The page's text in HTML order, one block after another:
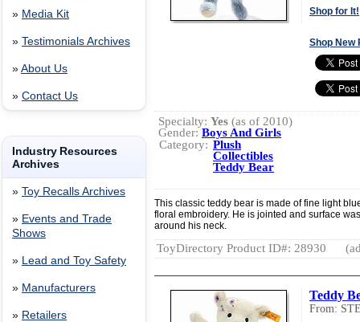
» Media Kit
» Testimonials Archives
» About Us
» Contact Us
Industry Resources
Archives
» Toy Recalls Archives
» Events and Trade
Shows
» Lead and Toy Safety
» Manufacturers
» Retailers
Shop for It!
Shop New
Specialty: Yes (as of 2010)
Gender:Boys And Girls
Category: Plush
Collectibles
Teddy Bear
This classic teddy bear is made of fine light
floral embroidery. He is jointed and surface
around his neck.
ToyDirectory Product ID#: 28930
Teddy
From: